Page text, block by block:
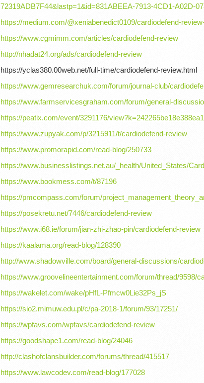
72319ADB7F44&lastp=1&id=831ABEEA-7913-4CD1-A02D-
https://medium.com/@xeniabenedict0109/cardiodefend-
https://www.cgmimm.com/articles/cardiodefend-review
http://nhadat24.org/ads/cardiodefend-review
https://yclas380.00web.net/full-time/cardiodefend-review.html
https://www.gemresearchuk.com/forum/journal-club/
https://www.farmservicesgraham.com/forum/general-
https://peatix.com/event/3291176/
https://www.zupyak.com/p/3215911/t/cardiodefend-review
https://www.promorapid.com/read-blog/250733
https://www.businesslistings.net.au/_health/United_States/
https://www.bookmess.com/t/87196
https://pmcompass.com/forum/
https://posekretu.net/7446/cardiodefend-review
https://www.i68.ie/forum/jian-zhi-zhao-pin/cardiodefend-review
https://kaalama.org/read-blog/128390
http://www.shadowville.com/board/general-discussions/
https://www.groovelineentertainment.com/forum/thread/9598/
https://wakelet.com/wake/pHfL-Pfmcw0Lie32Ps_jS
https://sio2.mimuw.edu.pl/c/pa-2018-1/forum/93/17251/
https://wpfavs.com/wpfavs/cardiodefend-review
https://goodshape1.com/read-blog/24046
http://clashofclansbuilder.com/forums/thread/415517
https://www.lawcodev.com/read-blog/177028